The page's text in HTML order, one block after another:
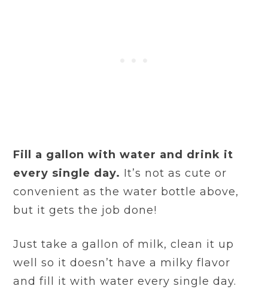
Fill a gallon with water and drink it
every single day. It’s not as cute or
convenient as the water bottle above,
but it gets the job done!
Just take a gallon of milk, clean it up
well so it doesn’t have a milky flavor
and fill it with water every single day.